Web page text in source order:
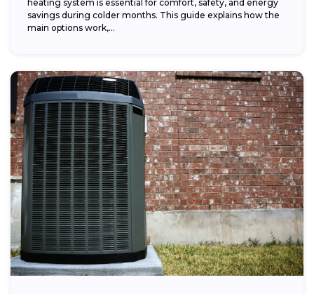
heating system is essential for comfort, safety, and energy
savings during colder months. This guide explains how the
main options work,...